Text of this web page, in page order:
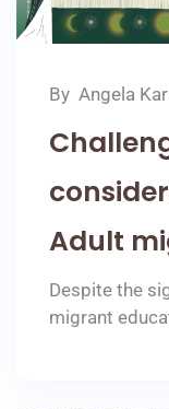
By Angela
Adult
Despite the
migrant